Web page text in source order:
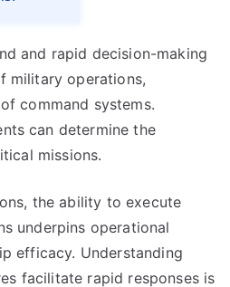
and rapid decision-making
military operations,
command systems.
can determine the
missions.
the ability to execute
underpins operational
efficacy. Understanding
facilitate rapid responses is